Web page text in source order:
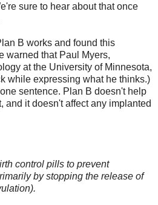
sure to hear about that once
B works and found this
warned that Paul Myers,
at the University of Minnesota,
while expressing what he thinks.)
sentence. Plan B doesn't help
and it doesn't affect any implanted
control pills to prevent
by stopping the release of